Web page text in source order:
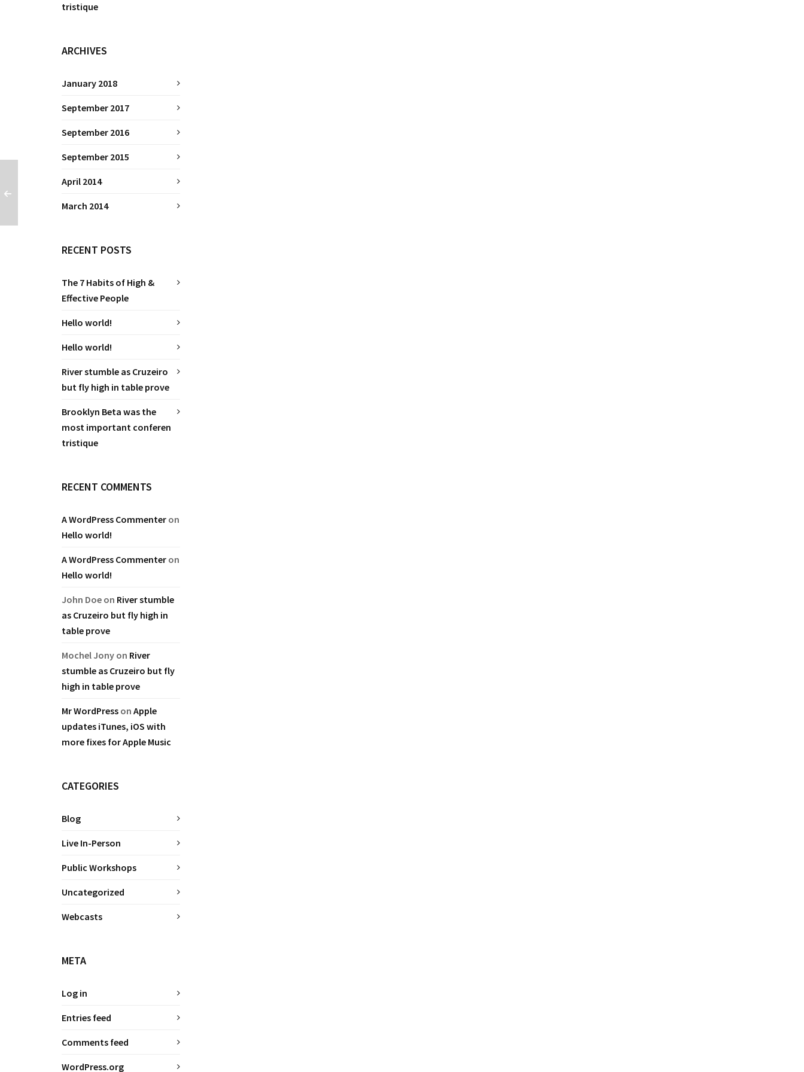
tristique
ARCHIVES
January 2018
September 2017
September 2016
September 2015
April 2014
March 2014
RECENT POSTS
The 7 Habits of High &
Effective People
Hello world!
Hello world!
River stumble as Cruzeiro
but fly high in table prove
Brooklyn Beta was the
most important conferen
tristique
RECENT COMMENTS
A WordPress Commenter on
Hello world!
A WordPress Commenter on
Hello world!
John Doe on River stumble
as Cruzeiro but fly high in
table prove
Mochel Jony on River
stumble as Cruzeiro but fly
high in table prove
Mr WordPress on Apple
updates iTunes, iOS with
more fixes for Apple Music
CATEGORIES
Blog
Live In-Person
Public Workshops
Uncategorized
Webcasts
META
Log in
Entries feed
Comments feed
WordPress.org